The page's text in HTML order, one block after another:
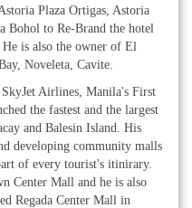
Plaza Ortigas, Astoria
Bohol to Re-Brand the hotel
is also the owner of El
Noveleta, Cavite.
Airlines, Manila's First
the fastest and the largest
and Balesin Island. His
developing community malls
of every tourist's itinirary.
Center Mall and he is also
Regada Center Mall in